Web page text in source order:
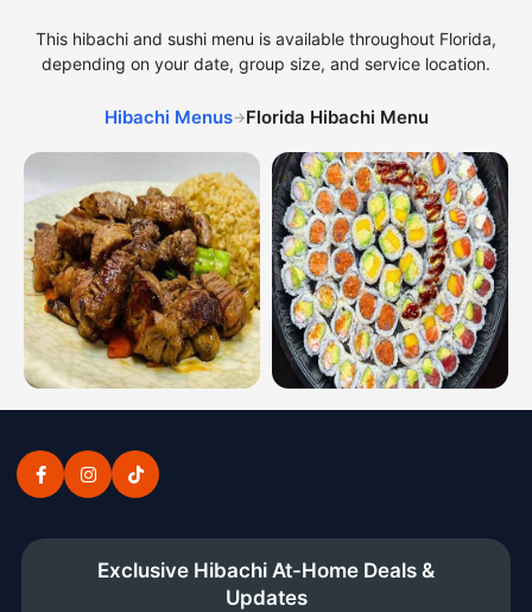
This hibachi and sushi menu is available throughout Florida,
depending on your date, group size, and service location.
Hibachi Menus→Florida Hibachi Menu
Exclusive Hibachi At-Home Deals &
Updates